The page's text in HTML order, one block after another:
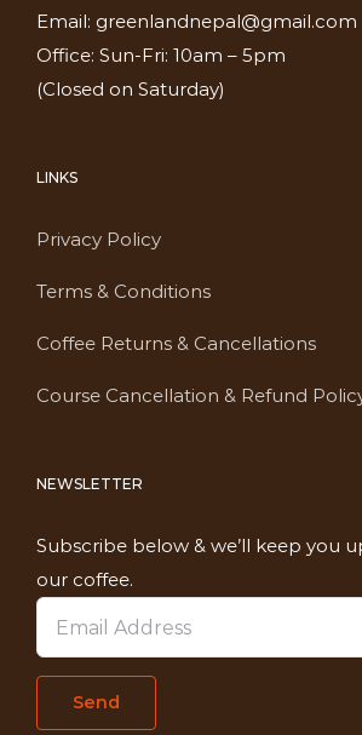
Email: greenlandnepal@gmail.com
Office: Sun-Fri: 10am – 5pm
(Closed on Saturday)
LINKS
Privacy Policy
Terms & Conditions
Coffee Returns & Cancellations
Course Cancellation & Refund
NEWSLETTER
Subscribe below & we’ll keep you
our coffee.